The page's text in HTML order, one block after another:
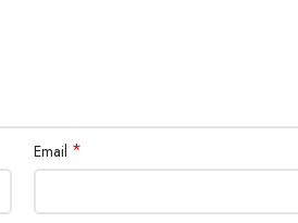
Email *